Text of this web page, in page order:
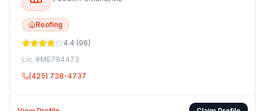
Roofing
4.4 (96)
Lic. #ME794473
(425) 738-4737